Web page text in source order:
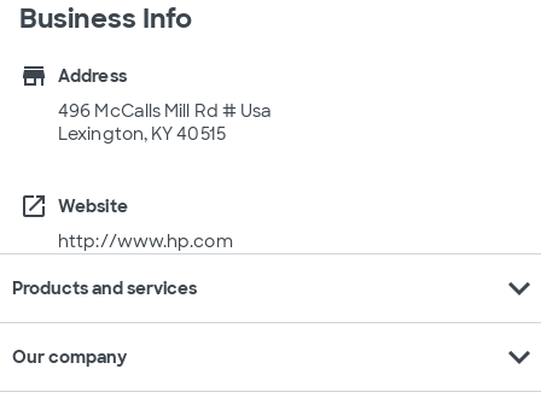
Business Info
store
Address
496 McCalls Mill Rd # Usa
Lexington, KY 40515
open_in_new
Website
http://www.hp.com
Products and services expand_more
Our company expand_more